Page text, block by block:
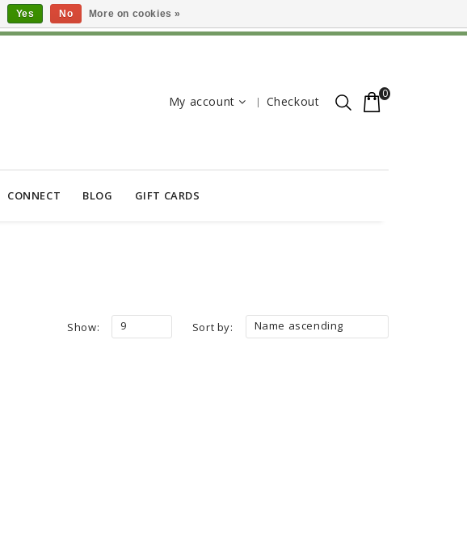
My account Checkout
0
CONNECT BLOG GIFT CARDS
Sort by: Name ascending
Show: 9
Yes No More on cookies »